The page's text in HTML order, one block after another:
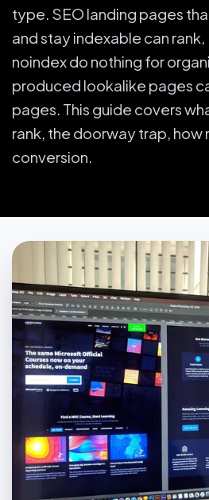
type. SEO landing pages
and stay indexable can
noindex do nothing for
produced lookalike pages
pages. This guide covers
rank, the doorway trap, how
conversion.